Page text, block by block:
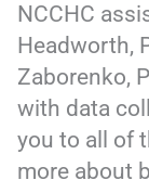
NCCHC
Headworth,
Zaborenko,
with data
you to all of
more about